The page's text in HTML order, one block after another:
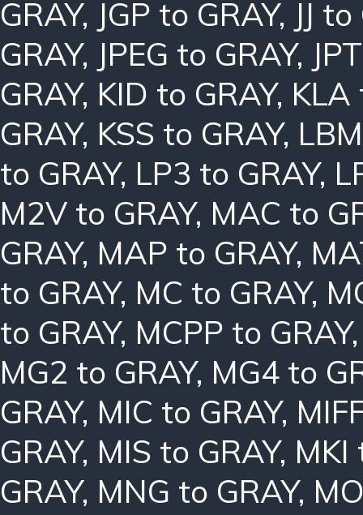
GRAY, JGP to GRAY, JJ
GRAY, JPEG to GRAY,
GRAY, KID to GRAY, KLA
GRAY, KSS to GRAY,
to GRAY, LP3 to GRAY,
M2V to GRAY, MAC to
GRAY, MAP to GRAY,
to GRAY, MC to GRAY,
to GRAY, MCPP to GRAY
MG2 to GRAY, MG4 to
GRAY, MIC to GRAY,
GRAY, MIS to GRAY, MKI
GRAY, MNG to GRAY,